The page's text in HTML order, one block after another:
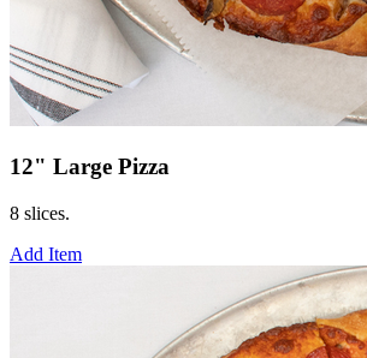
12" Large Pizza
8 slices.
Add Item